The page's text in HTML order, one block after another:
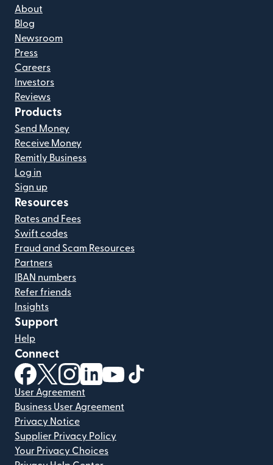
About
Blog
Newsroom
Press
Careers
Investors
Reviews
Products
Send Money
Receive Money
Remitly Business
Log in
Sign up
Resources
Rates and Fees
Swift codes
Fraud and Scam Resources
Partners
IBAN numbers
Refer friends
Insights
Support
Help
Connect
(opens in new window)
(opens in new window)
(opens in new window)
(opens in new window)
(opens in new window)
User Agreement
Business User Agreement
Privacy Notice
Supplier Privacy Policy
Your Privacy Choices